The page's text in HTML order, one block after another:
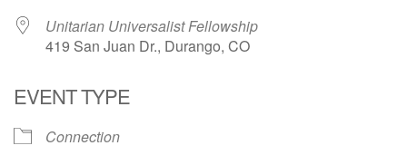
Unitarian Universalist Fellowship
419 San Juan Dr., Durango, CO
EVENT TYPE
Connection